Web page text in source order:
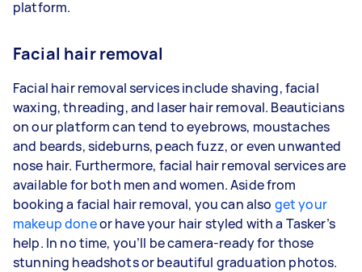
platform.
Facial hair removal
Facial hair removal services include shaving, facial
waxing, threading, and laser hair removal. Beauticians
on our platform can tend to eyebrows, moustaches
and beards, sideburns, peach fuzz, or even unwanted
nose hair. Furthermore, facial hair removal services are
available for both men and women. Aside from
booking a facial hair removal, you can also get your
makeup doneor have your hair styled with a Tasker’s
help. In no time, you’ll be camera-ready for those
stunning headshots or beautiful graduation photos.